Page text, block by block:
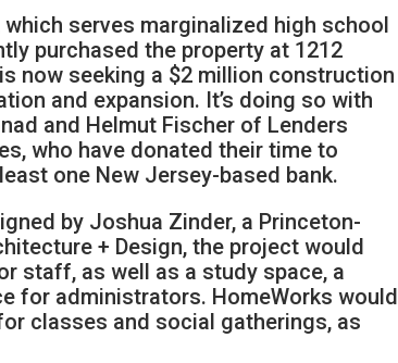
serves marginalized high school
purchased the property at 1212
now seeking a $2 million construction
and expansion. It’s doing so with
and Helmut Fischer of Lenders
who have donated their time to
one New Jersey-based bank.
by Joshua Zinder, a Princeton-
+ Design, the project would
staff, as well as a study space, a
for administrators. HomeWorks would
classes and social gatherings, as